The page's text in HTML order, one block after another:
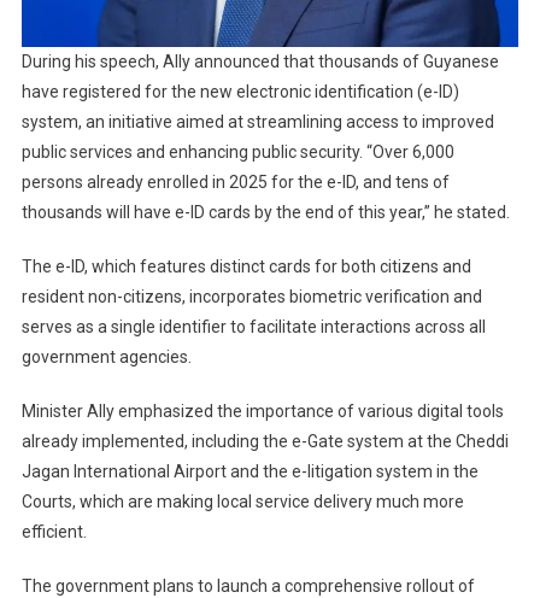
During his speech, Ally announced that thousands of Guyanese
have registered for the new electronic identification (e-ID)
system, an initiative aimed at streamlining access to improved
public services and enhancing public security. “Over 6,000
persons already enrolled in 2025 for the e-ID, and tens of
thousands will have e-ID cards by the end of this year,” he stated.
The e-ID, which features distinct cards for both citizens and
resident non-citizens, incorporates biometric verification and
serves as a single identifier to facilitate interactions across all
government agencies.
Minister Ally emphasized the importance of various digital tools
already implemented, including the e-Gate system at the Cheddi
Jagan International Airport and the e-litigation system in the
Courts, which are making local service delivery much more
efficient.
The government plans to launch a comprehensive rollout of